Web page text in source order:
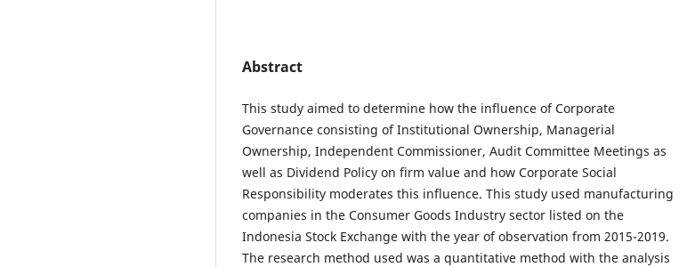
Abstract
This study aimed to determine how the influence of Corporate
Governance consisting of Institutional Ownership, Managerial
Ownership, Independent Commissioner, Audit Committee Meetings as
well as Dividend Policy on firm value and how Corporate Social
Responsibility moderates this influence. This study used manufacturing
companies in the Consumer Goods Industry sector listed on the
Indonesia Stock Exchange with the year of observation from 2015-2019.
The research method used was a quantitative method with the analysis